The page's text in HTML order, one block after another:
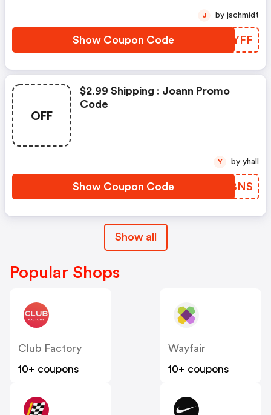
Show Coupon Code EYUYFF
J by jschmidt
OFF
$2.99 Shipping : Joann Promo
Code
Show Coupon Code ERUBNS
Y by yhall
Show all
Popular Shops
Club Factory
10+ coupons
Wayfair
10+ coupons